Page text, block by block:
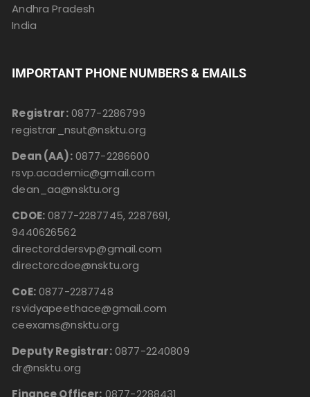
Andhra Pradesh
India
IMPORTANT PHONE NUMBERS & EMAILS
Registrar:0877-2286799
registrar_nsut@nsktu.org
Dean (AA):0877-2286600
rsvp.academic@gmail.com
dean_aa@nsktu.org
CDOE:0877-2287745, 2287691,
9440626562
directorddersvp@gmail.com
directorcdoe@nsktu.org
CoE:0877-2287748
rsvidyapeethace@gmail.com
ceexams@nsktu.org
Deputy Registrar:0877-2240809
dr@nsktu.org
Finance Officer: 0877-2288431